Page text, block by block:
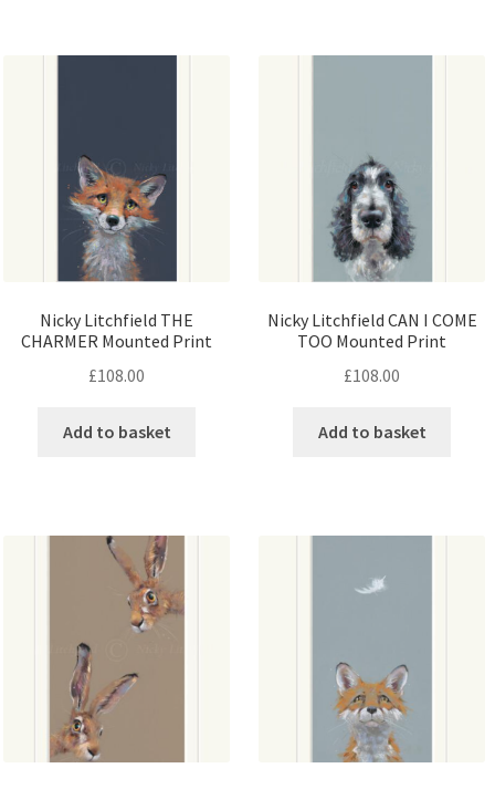
Nicky Litchfield THE
CHARMER Mounted Print
£108.00
Add to basket
Nicky Litchfield CAN I COME
TOO Mounted Print
£108.00
Add to basket